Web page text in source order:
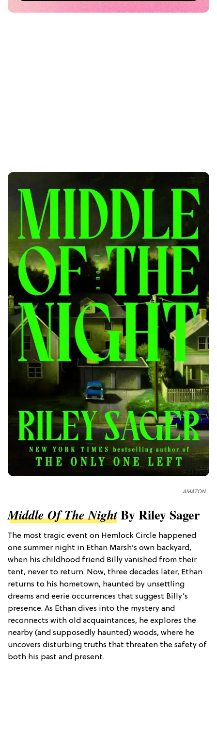
AMAZON
Middle Of The NightBy Riley Sager
The most tragic event on Hemlock Circle happened
one summer night in Ethan Marsh’s own backyard,
when his childhood friend Billy vanished from their
tent, never to return. Now, three decades later, Ethan
returns to his hometown, haunted by unsettling
dreams and eerie occurrences that suggest Billy’s
presence. As Ethan dives into the mystery and
reconnects with old acquaintances, he explores the
nearby (and supposedly haunted) woods, where he
uncovers disturbing truths that threaten the safety of
both his past and present.